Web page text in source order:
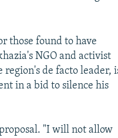
those found to have
NGO and activist
de facto leader,
in a bid to silence his
"I will not allow